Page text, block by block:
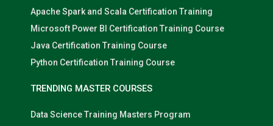
Apache Spark and Scala Certification Training
Microsoft Power BI Certification Training Course
Java Certification Training Course
Python Certification Training Course
TRENDING MASTER COURSES
Data Science Training Masters Program